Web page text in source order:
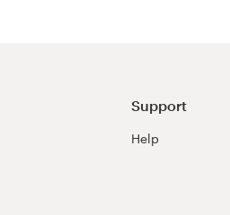
Support
Help